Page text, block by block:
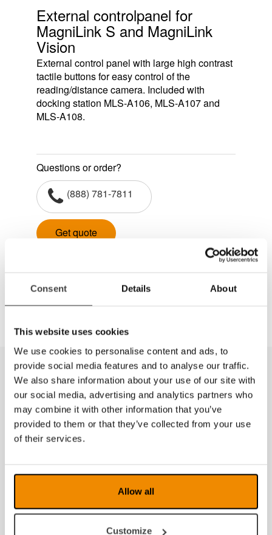
Consent Details About
This website uses cookies
We use cookies to personalise content and ads, to
provide social media features and to analyse our traffic.
We also share information about your use of our site with
our social media, advertising and analytics partners who
may combine it with other information that you’ve
provided to them or that they’ve collected from your use
of their services.
Allow all
Customize
External controlpanel for
MagniLink S and MagniLink
Vision
External control panel with large high contrast
tactile buttons for easy control of the
reading/distance camera. Included with
docking station MLS-A106, MLS-A107 and
MLS-A108.
Questions or order?
(888) 781-7811
Get quote